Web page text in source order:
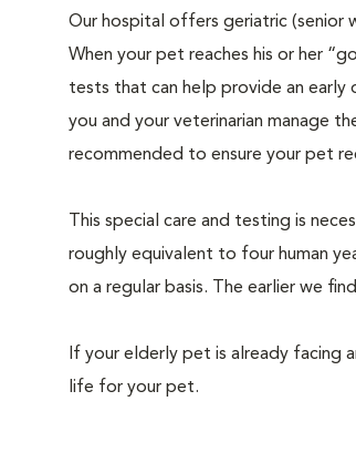
Our hospital offers geriatric (senior
When your pet reaches his or her
tests that can help provide an
you and your veterinarian manage
recommended to ensure your pet
This special care and testing is
roughly equivalent to four human
on a regular basis. The earlier we
If your elderly pet is already facing
life for your pet.